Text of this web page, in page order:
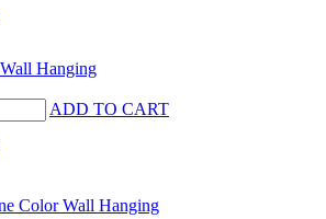
Hanging
ADD TO CART
Color Wall Hanging